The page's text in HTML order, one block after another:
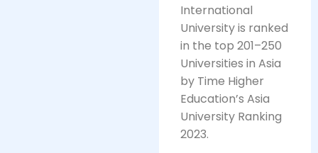
International
University is ranked
in the top 201–250
Universities in Asia
by Time Higher
Education’s Asia
University Ranking
2023.